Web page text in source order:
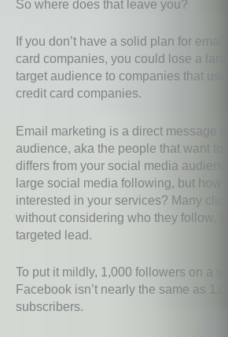
So where does that leave you?
If you don’t have a solid plan for
card companies, you could lose a
target audience to companies that
credit card companies.
Email marketing is a direct message
audience, aka the people that want to
differs from your social media
large social media following, but how
interested in your services? Many
without considering who they follow,
targeted lead.
To put it mildly, 1,000 followers on a
Facebook isn’t nearly the same as
subscribers.